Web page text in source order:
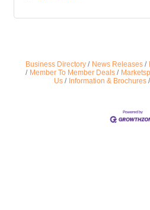
Business Directory News Releases
Member To Member Deals
Us
Information & Brochures